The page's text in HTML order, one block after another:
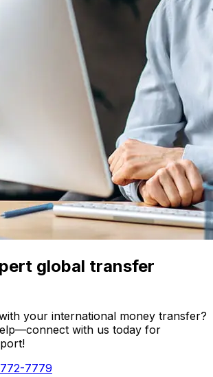
global transfer
your international money transfer?
with us today for
7779